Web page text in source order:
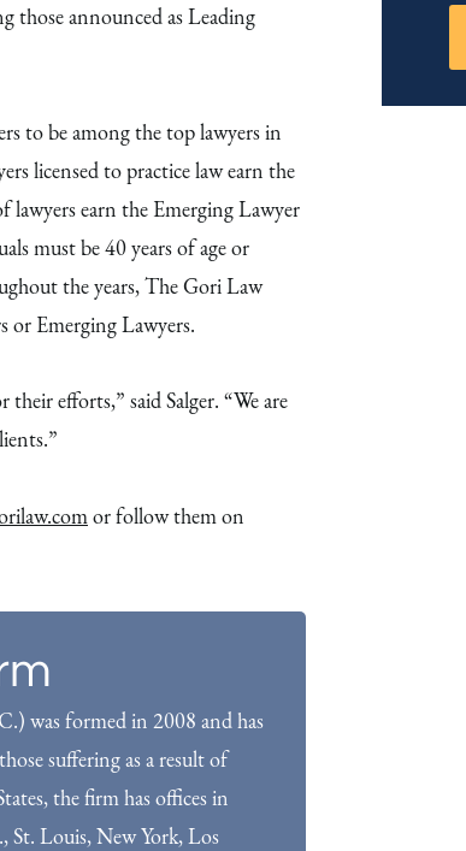
those announced as Leading
to be among the top lawyers in
licensed to practice law earn the
earn the Emerging Lawyer
must be 40 years of age or
the years, The Gori Law
or Emerging Lawyers.
efforts,” said Salger. “We are
or follow them on
was formed in 2008 and has
suffering as a result of
the firm has offices in
St. Louis, New York, Los